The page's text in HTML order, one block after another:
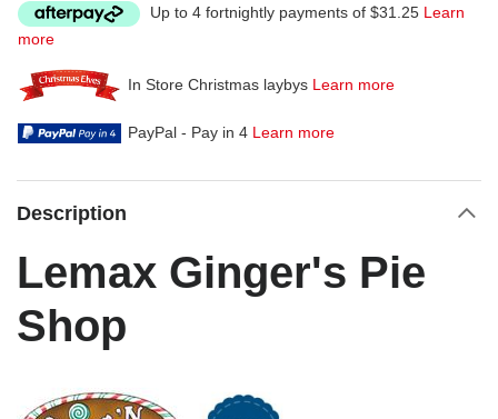
Up to 4 fortnightly payments of $31.25 Learn
more
In Store Christmas laybys Learn more
PayPal - Pay in 4 Learn more
Description
Lemax Ginger's Pie
Shop